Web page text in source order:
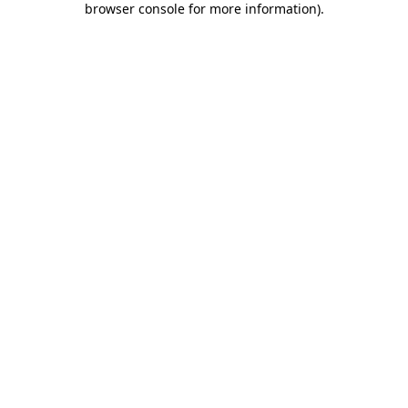
browser console for more information).